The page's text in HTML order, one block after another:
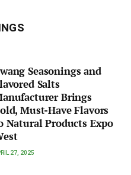
Seasonings and
Salts
Brings
Must-Have Flavors
Natural Products Expo
27, 2025